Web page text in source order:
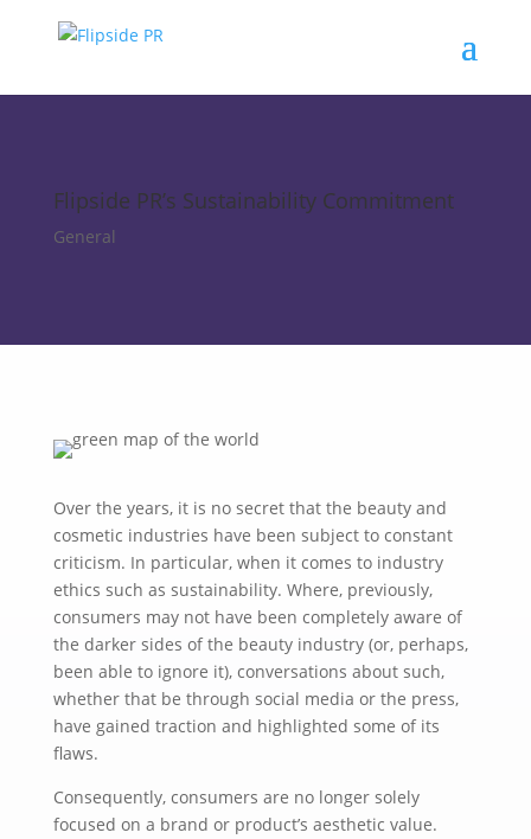
Flipside PR’s Sustainability Commitment
General
Over the years, it is no secret that the beauty and
cosmetic industries have been subject to constant
criticism. In particular, when it comes to industry
ethics such as sustainability. Where, previously,
consumers may not have been completely aware of
the darker sides of the beauty industry (or, perhaps,
been able to ignore it), conversations about such,
whether that be through social media or the press,
have gained traction and highlighted some of its
flaws.
Consequently, consumers are no longer solely
focused on a brand or product’s aesthetic value.